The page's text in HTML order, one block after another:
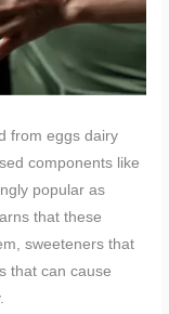
from eggs dairy
components like
popular as
that these
sweeteners that
that can cause